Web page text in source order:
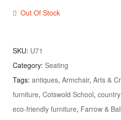
Out Of Stock
SKU: U71
Category:Seating
Tags:antiques,Armchair,Arts &
furniture,Cotswold School,
eco-friendly furniture, Farrow & Ball